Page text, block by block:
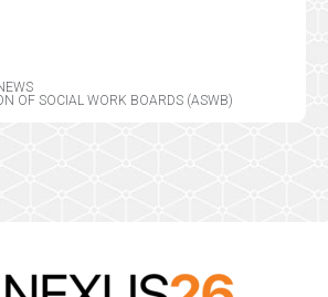
OF SOCIAL WORK BOARDS (ASWB)